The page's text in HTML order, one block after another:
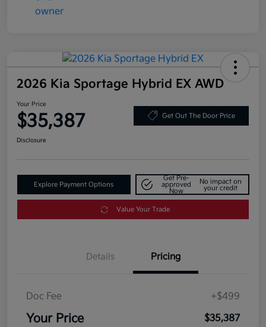
2026 Kia Sportage Hybrid EX AWD
Your Price
$35,387 Get Out The Door Price
Disclosure
Explore Payment Options
Get Pre-
approved
Now
No impact on
your credit
Value Your Trade
Details Pricing
Doc Fee +$499
Your Price $35,387